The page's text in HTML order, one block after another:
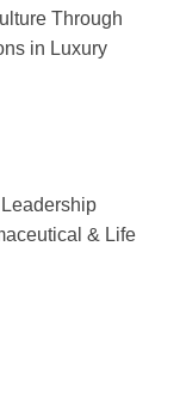
Through
in Luxury
& Life